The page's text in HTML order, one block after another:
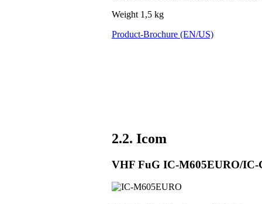
Weight 1,5 kg
Product-Brochure (EN/US)
2.2. Icom
VHF FuG IC-M605EURO/IC-